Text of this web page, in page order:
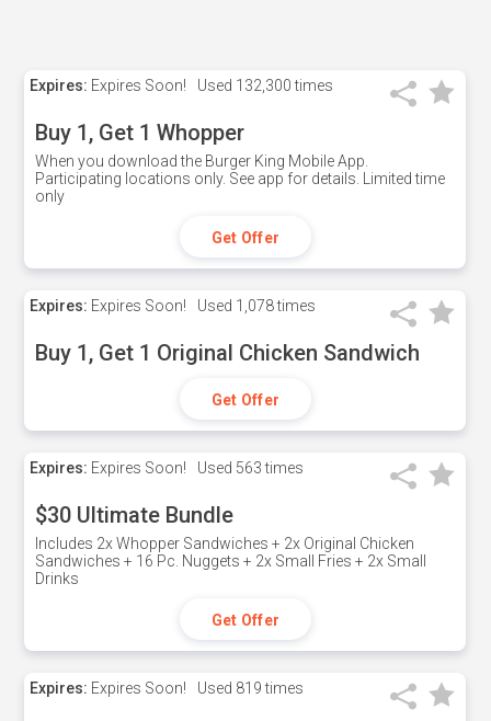
Expires: Expires Soon! Used 132,300 times
Buy 1, Get 1 Whopper
When you download the Burger King Mobile App.
Participating locations only. See app for details. Limited time
only
Get Offer
Expires: Expires Soon! Used 1,078 times
Buy 1, Get 1 Original Chicken Sandwich
Get Offer
Expires: Expires Soon! Used 563 times
$30 Ultimate Bundle
Includes 2x Whopper Sandwiches + 2x Original Chicken
Sandwiches + 16 Pc. Nuggets + 2x Small Fries + 2x Small
Drinks
Get Offer
Expires: Expires Soon! Used 819 times